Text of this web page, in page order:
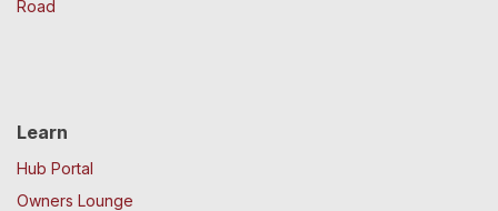
Road
Learn
Hub Portal
Owners Lounge